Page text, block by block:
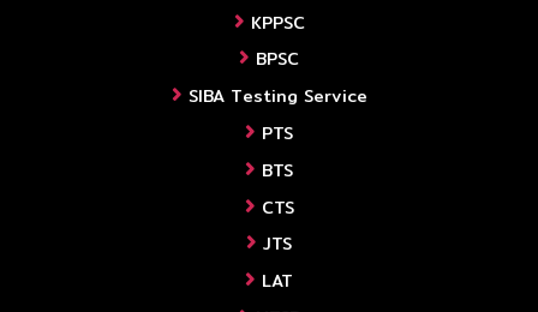
KPPSC
BPSC
SIBA Testing Service
PTS
BTS
CTS
JTS
LAT